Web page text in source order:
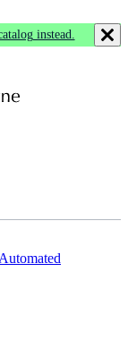
instead.